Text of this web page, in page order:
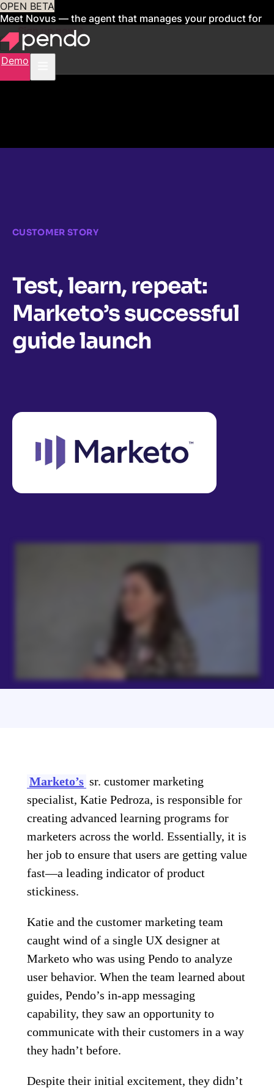
OPEN BETA
Meet Novus — the agent that manages your product for
youSign up now
Demo
CUSTOMER STORY
Test, learn, repeat:
Marketo’s successful
guide launch
Marketo’s sr. customer marketing
specialist, Katie Pedroza, is responsible for
creating advanced learning programs for
marketers across the world. Essentially, it is
her job to ensure that users are getting value
fast—a leading indicator of product
stickiness.
Katie and the customer marketing team
caught wind of a single UX designer at
Marketo who was using Pendo to analyze
user behavior. When the team learned about
guides, Pendo’s in-app messaging
capability, they saw an opportunity to
communicate with their customers in a way
they hadn’t before.
Despite their initial excitement, they didn’t